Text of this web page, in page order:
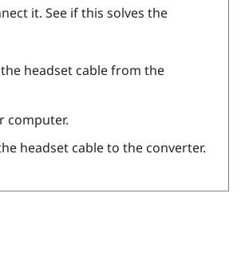
it. See if this solves the
headset cable from the
computer.
headset cable to the converter.